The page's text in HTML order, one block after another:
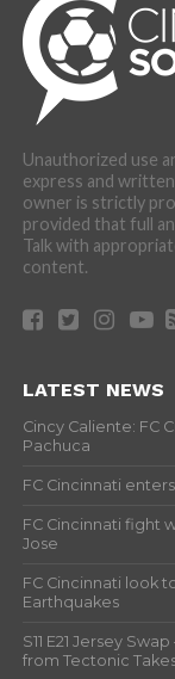
Unauthorized use
express and
owner is strictly
provided that full
Talk with
content.
LATEST NEWS
Cincy Caliente: FC
Pachuca
FC Cincinnati
FC Cincinnati fight
Jose
FC Cincinnati look
Earthquakes
S11 E21 Jersey
from Tectonic